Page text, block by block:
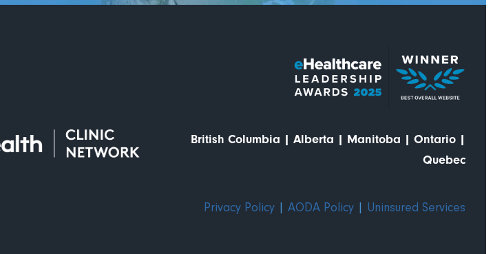
British Columbia | Alberta | Manitoba | Ontario |
Quebec
Privacy Policy AODA Policy Uninsured Services